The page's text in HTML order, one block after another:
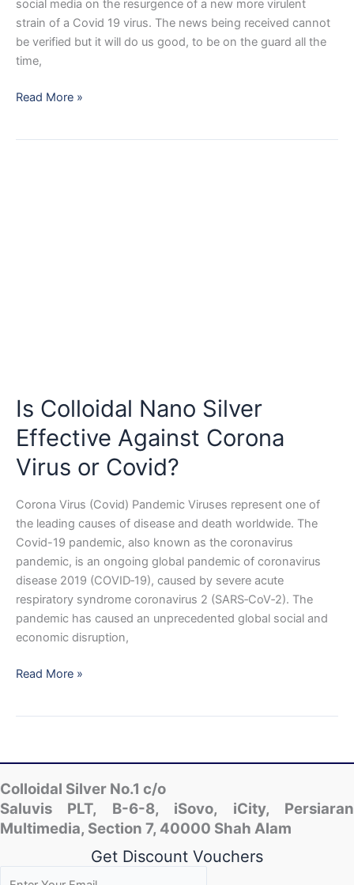
social media on the resurgence of a new more virulent
strain of a Covid 19 virus. The news being received cannot
be verified but it will do us good, to be on the guard all the
time,
Silver
Read More »
Is Colloidal Nano Silver
Effective Against Corona
Virus or Covid?
Corona Virus (Covid) Pandemic Viruses represent one of
the leading causes of disease and death worldwide. The
Covid-19 pandemic, also known as the coronavirus
pandemic, is an ongoing global pandemic of coronavirus
disease 2019 (COVID‑19), caused by severe acute
respiratory syndrome coronavirus 2 (SARS‑CoV‑2). The
pandemic has caused an unprecedented global social and
economic disruption,
Is
Against
Corona
Virus
or
Read More »
Colloidal Silver No.1 c/o
Saluvis PLT, B-6-8, iSovo, iCity, Persiaran
Multimedia, Section 7, 40000 Shah Alam
Get Discount Vouchers